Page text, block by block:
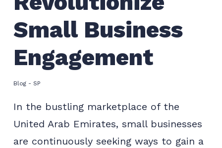
Small Business
Engagement
Blog - SP
In the bustling marketplace of the
United Arab Emirates, small businesses
are continuously seeking ways to gain a